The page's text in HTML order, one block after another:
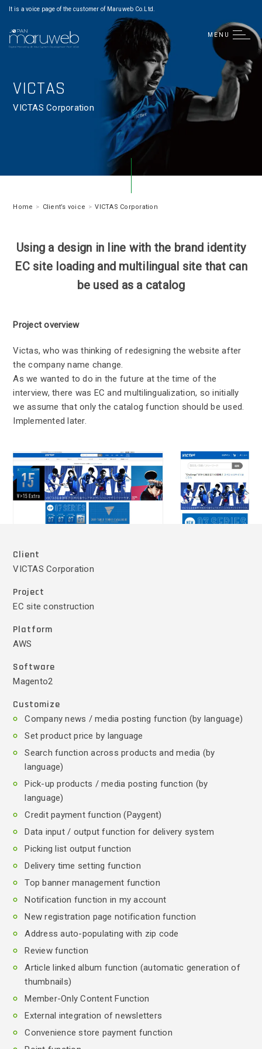
It is a voice page of the customer of Maruweb Co.Ltd.
MENU
VICTAS
VICTAS Corporation
Home Client’s voice VICTAS Corporation
Using a design in line with the brand identity
EC site loading and multilingual site that can
be used as a catalog
Project overview
Victas, who was thinking of redesigning the website after
the company name change.
As we wanted to do in the future at the time of the
interview, there was EC and multilingualization, so initially
we assume that only the catalog function should be used.
Implemented later.
Client
VICTAS Corporation
Project
EC site construction
Platform
AWS
Software
Magento2
Customize
Company news / media posting function (by language)
Set product price by language
Search function across products and media (by
language)
Pick-up products / media posting function (by
language)
Credit payment function (Paygent)
Data input / output function for delivery system
Picking list output function
Delivery time setting function
Top banner management function
Notification function in my account
New registration page notification function
Address auto-populating with zip code
Review function
Article linked album function (automatic generation of
thumbnails)
Member-Only Content Function
External integration of newsletters
Convenience store payment function